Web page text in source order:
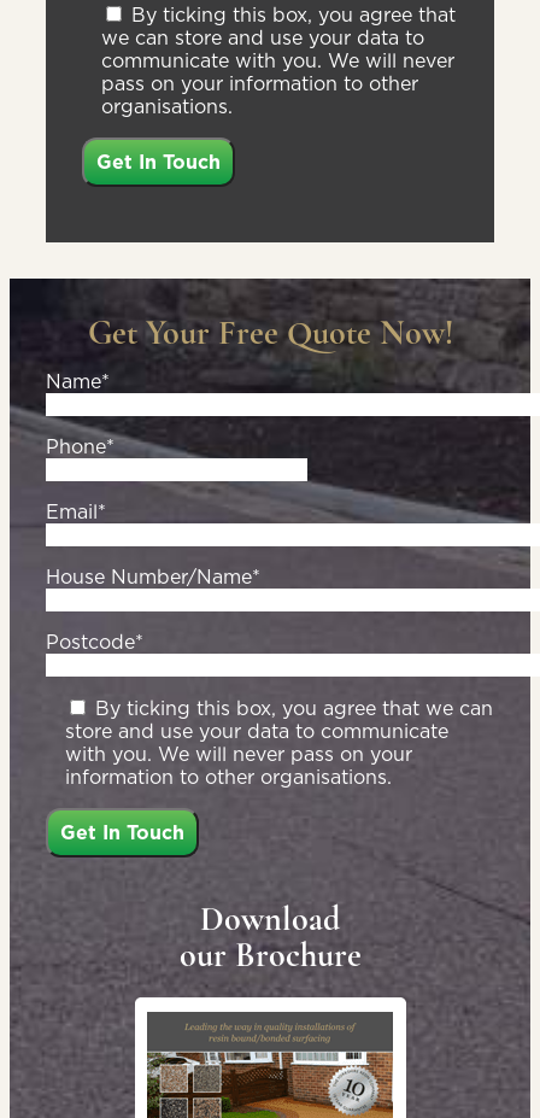
By ticking this box, you agree that
we can store and use your data to
communicate with you. We will never
pass on your information to other
organisations.
Get Your Free Quote Now!
Name*
Phone*
Email*
House Number/Name*
Postcode*
By ticking this box, you agree that we can
store and use your data to communicate
with you. We will never pass on your
information to other organisations.
Download
our Brochure